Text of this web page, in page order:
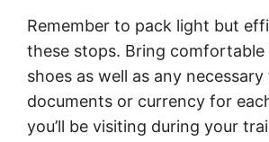
Remember to pack light but
these stops. Bring comfortable
shoes as well as any necessary
documents or currency for
you’ll be visiting during your